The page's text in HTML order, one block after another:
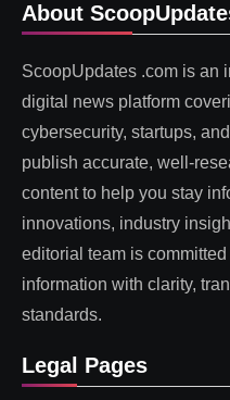
About
ScoopUpdates .com is an
digital news platform
cybersecurity, startups,
publish accurate, well-
content to help you stay
innovations, industry
editorial team is
information with clarity,
standards.
Legal Pages